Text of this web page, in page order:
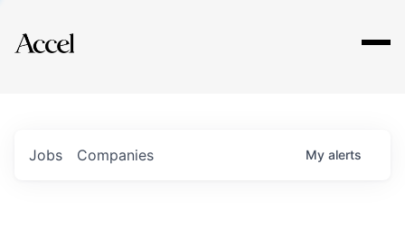
Explore
Jobs Companies My alerts